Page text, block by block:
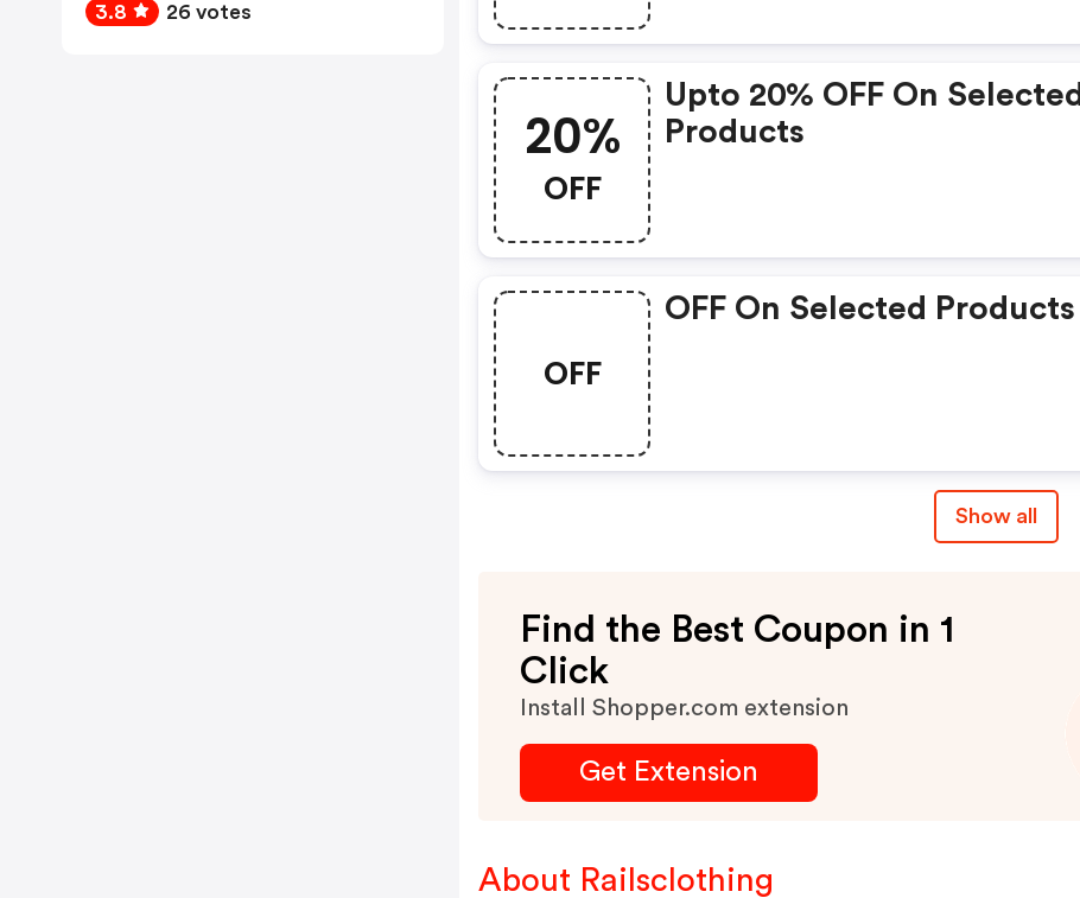
20%
OFF
Upto 20% OFF On Selected
Products
OFF
OFF On Selected Products
Show all
Find the Best Coupon in 1
Click
Install Shopper.com extension
Get Extension
About Railsclothing
3.8 26 votes